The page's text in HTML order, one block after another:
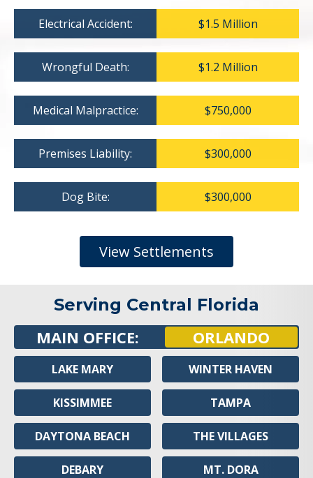
Electrical Accident: $1.5 Million
Wrongful Death: $1.2 Million
Medical Malpractice: $750,000
Premises Liability: $300,000
Dog Bite: $300,000
View Settlements
Serving Central Florida
MAIN OFFICE: ORLANDO
LAKE MARY
KISSIMMEE
DAYTONA BEACH
DEBARY
WINTER HAVEN
TAMPA
THE VILLAGES
MT. DORA